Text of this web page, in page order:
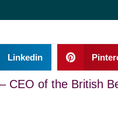
Linkedin
CEO of the British